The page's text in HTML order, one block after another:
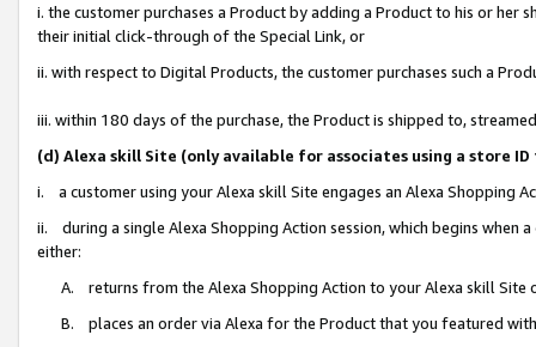
i. the customer purchases a Product by adding a Product to his or
their initial click-through of the Special Link, or
ii. with respect to Digital Products, the customer purchases such a
iii. within 180 days of the purchase, the Product is shipped to,
(d) Alexa skill Site (only available for associates using a store
i. a customer using your Alexa skill Site engages an Alexa Shopping
ii. during a single Alexa Shopping Action session, which begins when
either:
A. returns from the Alexa Shopping Action to your Alexa skill
B. places an order via Alexa for the Product that you featured with